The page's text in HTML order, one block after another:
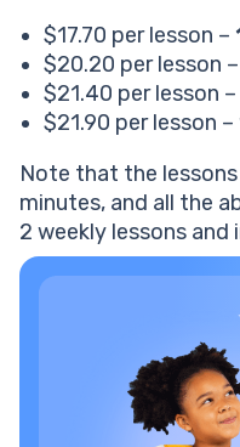
$17.70 per lesson –
$20.20 per lesson –
$21.40 per lesson –
$21.90 per lesson –
Note that the
minutes, and all the
2 weekly lessons and